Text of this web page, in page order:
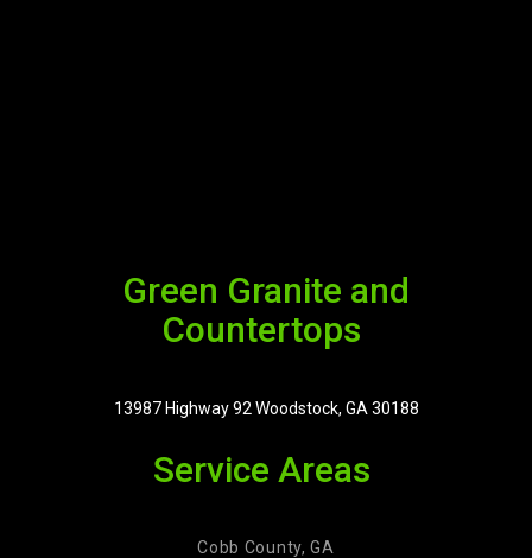
Green Granite and
Countertops
13987 Highway 92 Woodstock, GA 30188
Service Areas
Cobb County, GA